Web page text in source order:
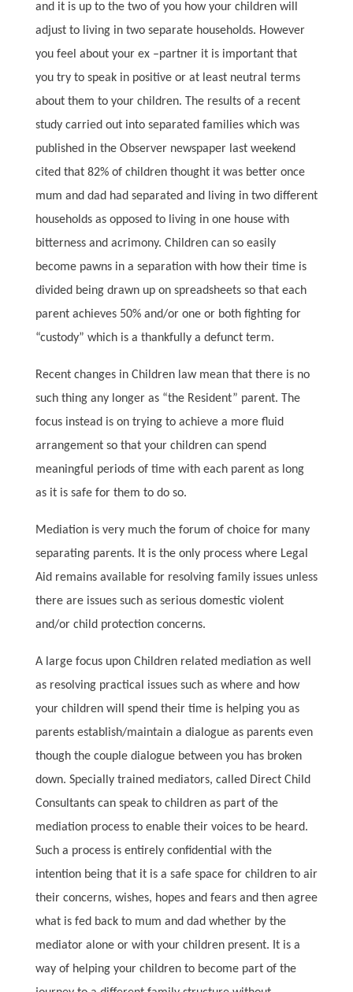
and it is up to the two of you how your children will
adjust to living in two separate households. However
you feel about your ex –partner it is important that
you try to speak in positive or at least neutral terms
about them to your children. The results of a recent
study carried out into separated families which was
published in the Observer newspaper last weekend
cited that 82% of children thought it was better once
mum and dad had separated and living in two different
households as opposed to living in one house with
bitterness and acrimony. Children can so easily
become pawns in a separation with how their time is
divided being drawn up on spreadsheets so that each
parent achieves 50% and/or one or both fighting for
“custody” which is a thankfully a defunct term.
Recent changes in Children law mean that there is no
such thing any longer as “the Resident” parent. The
focus instead is on trying to achieve a more fluid
arrangement so that your children can spend
meaningful periods of time with each parent as long
as it is safe for them to do so.
Mediation is very much the forum of choice for many
separating parents. It is the only process where Legal
Aid remains available for resolving family issues unless
there are issues such as serious domestic violent
and/or child protection concerns.
A large focus upon Children related mediation as well
as resolving practical issues such as where and how
your children will spend their time is helping you as
parents establish/maintain a dialogue as parents even
though the couple dialogue between you has broken
down. Specially trained mediators, called Direct Child
Consultants can speak to children as part of the
mediation process to enable their voices to be heard.
Such a process is entirely confidential with the
intention being that it is a safe space for children to air
their concerns, wishes, hopes and fears and then agree
what is fed back to mum and dad whether by the
mediator alone or with your children present. It is a
way of helping your children to become part of the